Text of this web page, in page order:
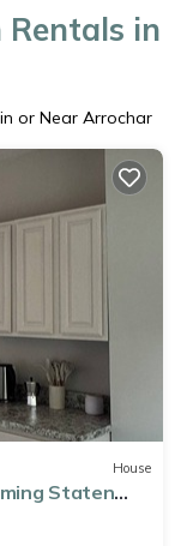
in
or Near Arrochar
House
Staten